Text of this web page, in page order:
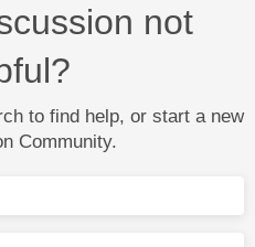
not
to find help, or start a new
Community.